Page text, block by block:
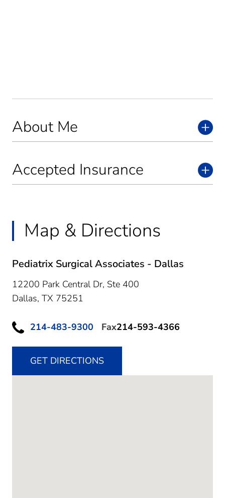
About Me
Accepted Insurance
Map & Directions
Pediatrix Surgical Associates - Dallas
12200 Park Central Dr, Ste 400
Dallas, TX 75251
214-483-9300 Fax214-593-4366
GET DIRECTIONS